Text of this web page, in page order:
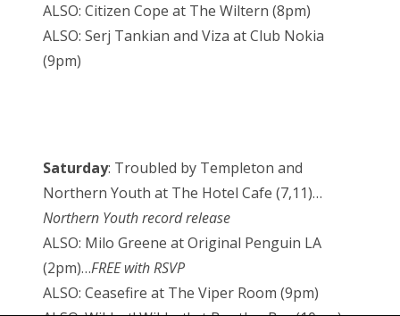
ALSO: Citizen Cope at The Wiltern (8pm)
ALSO: Serj Tankian and Viza at Club Nokia
(9pm)
Saturday: Troubled by Templeton and
Northern Youth at The Hotel Cafe (7,11)…
Northern Youth record release
ALSO: Milo Greene at Original Penguin LA
(2pm)…FREE with RSVP
ALSO: Ceasefire at The Viper Room (9pm)